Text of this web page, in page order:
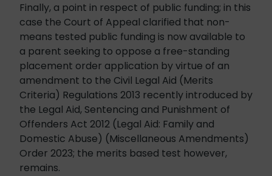
Finally, a point in respect of public funding; in this
case the Court of Appeal clarified that non-
means tested public funding is now available to
a parent seeking to oppose a free-standing
placement order application by virtue of an
amendment to the Civil Legal Aid (Merits
Criteria) Regulations 2013 recently introduced by
the Legal Aid, Sentencing and Punishment of
Offenders Act 2012 (Legal Aid: Family and
Domestic Abuse) (Miscellaneous Amendments)
Order 2023; the merits based test however,
remains.